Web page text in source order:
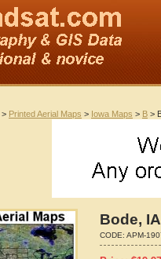
> Printed Aerial Maps > Iowa Maps > B >
Bode,
CODE: APM-